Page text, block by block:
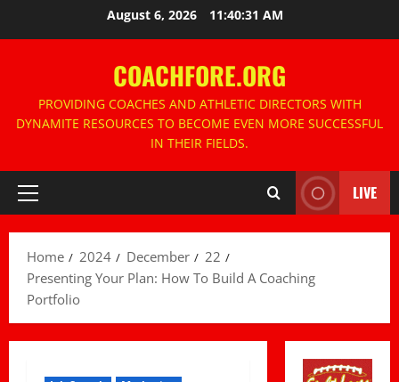
August 6, 2026 11:40:32 AM
COACHFORE.ORG
PROVIDING COACHES AND ATHLETIC DIRECTORS WITH
DYNAMITE RESOURCES TO BECOME EVEN MORE SUCCESSFUL
IN THEIR FIELDS.
Primary
LIVE
Home 2024 December
22
Presenting Your Plan: How To Build A Coaching
Portfolio